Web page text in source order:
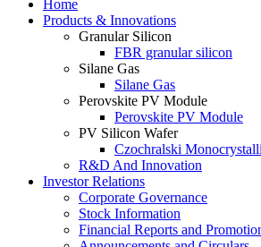
Home
Products & Innovations
Granular Silicon
FBR granular silicon
Silane Gas
Silane Gas
Perovskite PV Module
Perovskite PV Module
PV Silicon Wafer
Czochralski
R&D And Innovation
Investor Relations
Corporate Governance
Stock Information
Financial Reports and